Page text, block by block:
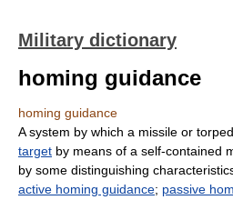
Military dictionary
homing guidance
homing guidance
A system by which a missile or
target by means of a self-contained
by some distinguishing
active homing guidance; passive